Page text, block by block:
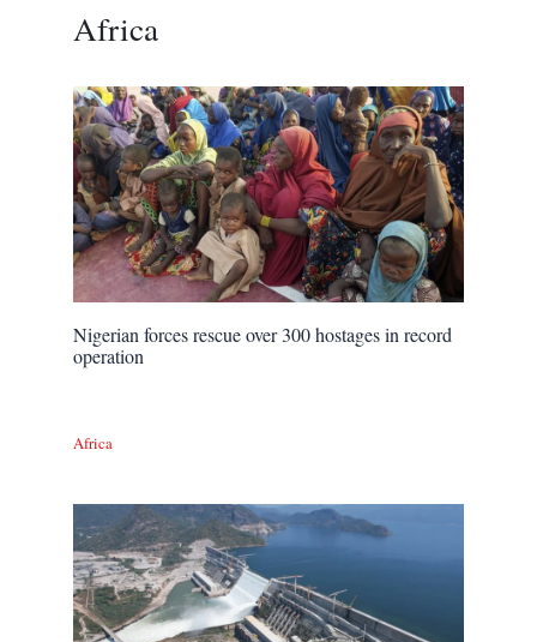
Africa
Nigerian forces rescue over 300 hostages in record
operation
Africa